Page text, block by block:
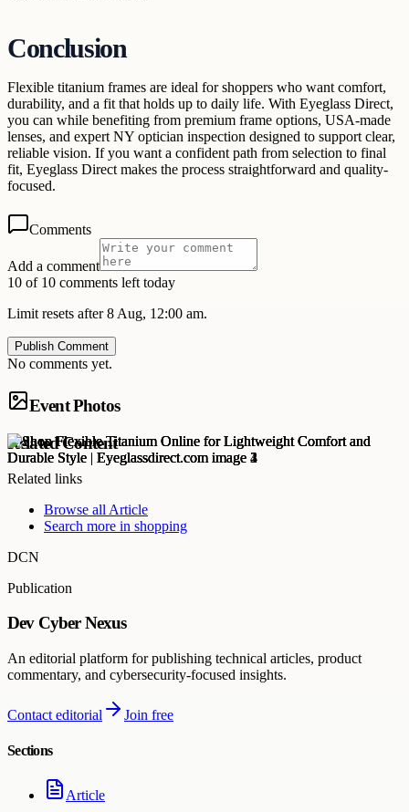
Conclusion
Flexible titanium frames are ideal for shoppers who want comfort,
durability, and a fit that holds up to daily life. With Eyeglass Direct,
you can while benefiting from premium frame options, USA-made
lenses, and expert NY optician inspection designed to support clear,
reliable vision. If you want a confident path from selection to final
fit, Eyeglass Direct makes the process straightforward and quality-
focused.
Comments
Add a comment
10 of 10 comments left today
Limit resets after 8 Aug, 12:00 am.
Publish Comment
No comments yet.
Event Photos
Related Content
Related links
Browse all Article
Search more in shopping
DCN
Publication
Dev Cyber Nexus
An editorial platform for publishing technical articles, product
commentary, and cybersecurity-focused insights.
Contact editorial Join free
Sections
Article